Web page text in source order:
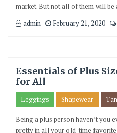
market. But not all of them will
admin
February 21, 2020
Essentials of Plus
for All
Leggings Shapewear
Being a plus person haven’t you
pretty in all your old-time favorite